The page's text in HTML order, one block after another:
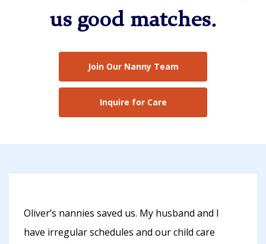
us good matches.
Join Our Nanny Team
Inquire for Care
Oliver’s nannies saved us. My husband and I
have irregular schedules and our child care